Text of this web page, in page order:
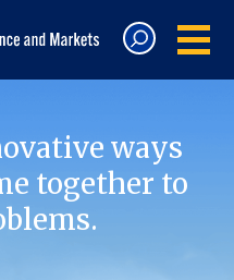
ways
together to